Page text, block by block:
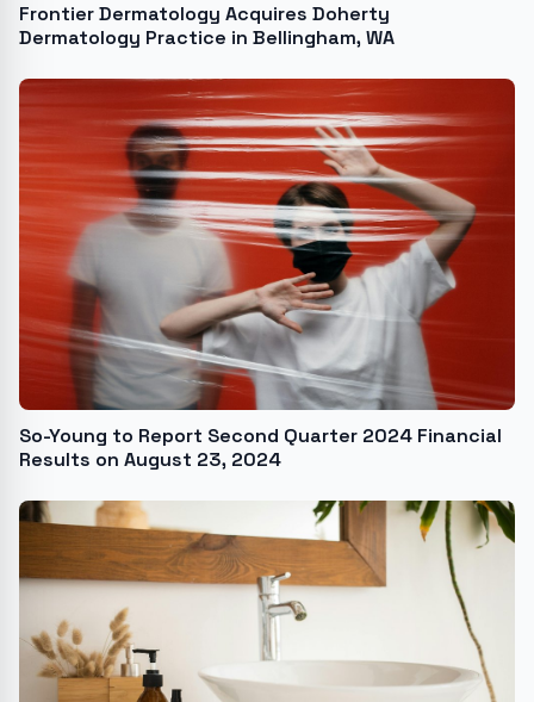
Frontier Dermatology Acquires Doherty
Dermatology Practice in Bellingham, WA
So-Young to Report Second Quarter 2024 Financial
Results on August 23, 2024